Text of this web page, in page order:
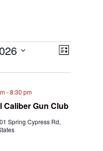
Views
Event
Views
List
Caliber Gun Club
-8:30 pm
Spring Cypress Rd,